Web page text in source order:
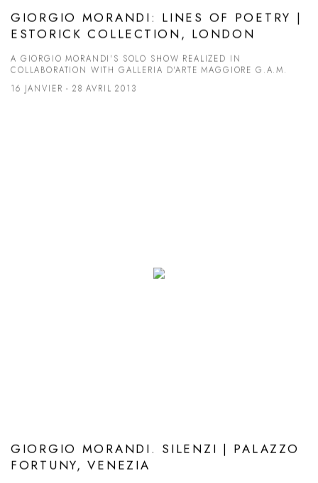
GIORGIO MORANDI: LINES OF POETRY |
ESTORICK COLLECTION, LONDON
A GIORGIO MORANDI'S SOLO SHOW REALIZED IN
COLLABORATION WITH GALLERIA D'ARTE MAGGIORE G.A.M.
16 JANVIER - 28 AVRIL 2013
GIORGIO MORANDI. SILENZI | PALAZZO
FORTUNY, VENEZIA